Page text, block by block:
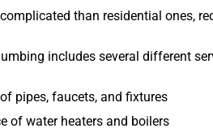
than residential ones,
includes several different
pipes, faucets, and fixtures
of water heaters and boilers